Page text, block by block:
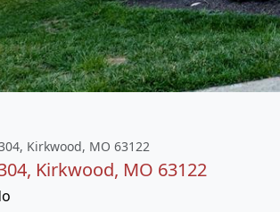
Kirkwood, MO 63122
Kirkwood, MO 63122